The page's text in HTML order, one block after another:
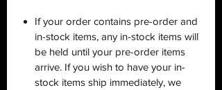
If your order contains pre-order and
in-stock items, any in-stock items will
be held until your pre-order items
arrive. If you wish to have your in-
stock items ship immediately, we